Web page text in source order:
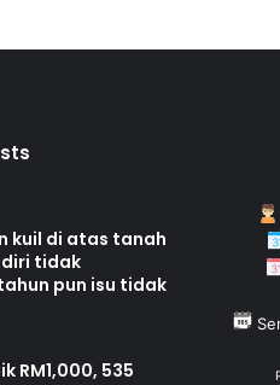
kuil di atas tanah
tidak
pun isu tidak
RM1,000, 535